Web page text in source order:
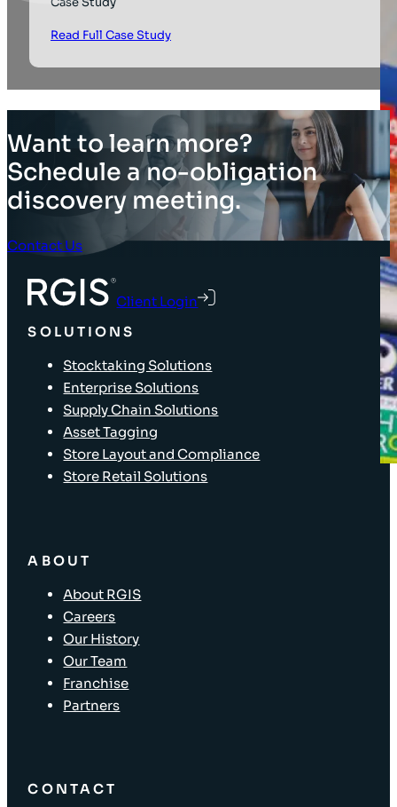
Read Full Case Study
Want to learn more?
Schedule a no-obligation
discovery meeting.
Contact Us
Client Login
SOLUTIONS
Stocktaking Solutions
Enterprise Solutions
Supply Chain Solutions
Asset Tagging
Store Layout and Compliance
Store Retail Solutions
ABOUT
About RGIS
Careers
Our History
Our Team
Franchise
Partners
CONTACT